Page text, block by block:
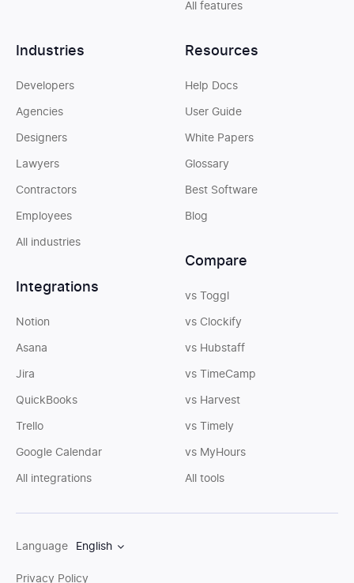
All features
Industries
Developers
Agencies
Designers
Lawyers
Contractors
Employees
All industries
Integrations
Notion
Asana
Jira
QuickBooks
Trello
Google Calendar
All integrations
Resources
Help Docs
User Guide
White Papers
Glossary
Best Software
Blog
Compare
vs Toggl
vs Clockify
vs Hubstaff
vs TimeCamp
vs Harvest
vs Timely
vs MyHours
All tools
Language English
Privacy Policy